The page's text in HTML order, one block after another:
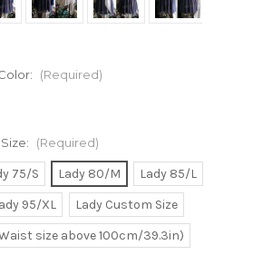
(Required)
Size: (Required)
75/S Lady 80/M
Lady 85/L
95/XL
Lady Custom Size
size above 100cm/39.3in)